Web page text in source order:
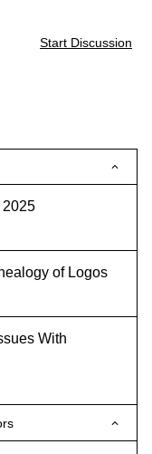
Start Discussion
2025
of Logos
With